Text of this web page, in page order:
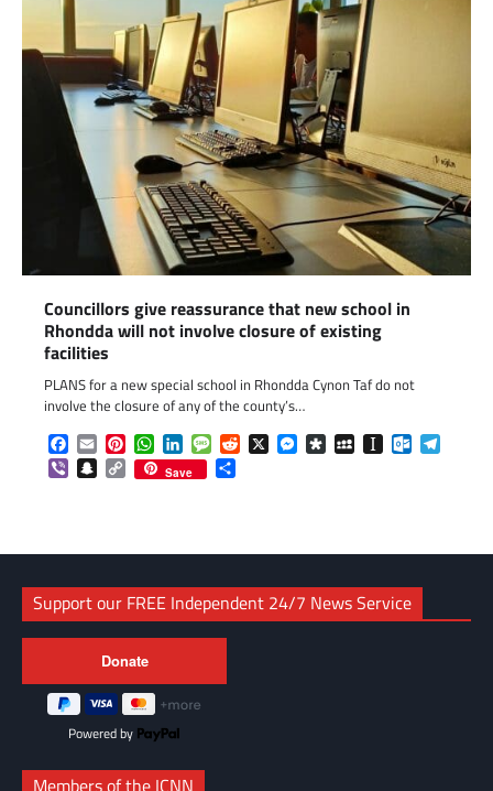
Councillors give reassurance that new school in
Rhondda will not involve closure of existing
facilities
PLANS for a new special school in Rhondda Cynon Taf do not
involve the closure of any of the county’s…
Facebook
EmailPinterestWhatsApp
LinkedInMessageReddit
X Messenger
DiasporaMySpaceInstapaper
ViberSnapchat
Copy
Link
Save
Support our FREE Independent 24/7 News Service
Powered by
Members of the ICNN